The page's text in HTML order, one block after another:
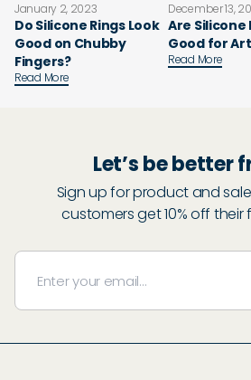
January 2, 2023
Do Silicone Rings Look
Good on Chubby
Fingers?
Read More
December 13,
Are Silicone
Good for
Read More
Let’s be better
Sign up for product and
customers get 10% off their